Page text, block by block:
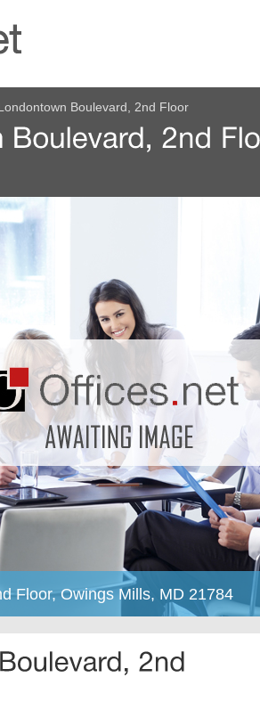
Boulevard, 2nd Floor
Floor, Owings Mills, MD 21784